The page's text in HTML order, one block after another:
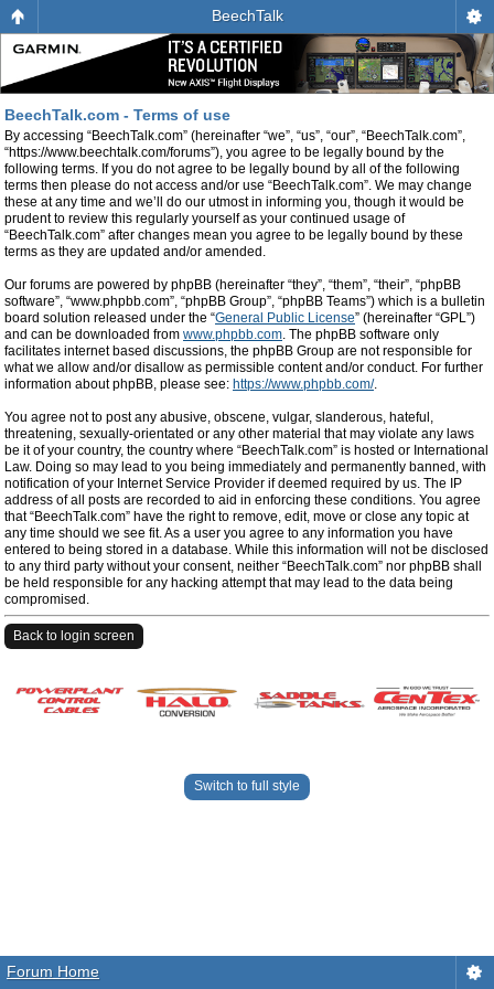
BeechTalk
BeechTalk.com - Terms of use
By accessing “BeechTalk.com” (hereinafter “we”, “us”, “our”, “BeechTalk.com”,
“https://www.beechtalk.com/forums”), you agree to be legally bound by the
following terms. If you do not agree to be legally bound by all of the following
terms then please do not access and/or use “BeechTalk.com”. We may change
these at any time and we’ll do our utmost in informing you, though it would be
prudent to review this regularly yourself as your continued usage of
“BeechTalk.com” after changes mean you agree to be legally bound by these
terms as they are updated and/or amended.
Our forums are powered by phpBB (hereinafter “they”, “them”, “their”, “phpBB
software”, “www.phpbb.com”, “phpBB Group”, “phpBB Teams”) which is a bulletin
board solution released under the “General Public License” (hereinafter “GPL”)
and can be downloaded from www.phpbb.com. The phpBB software only
facilitates internet based discussions, the phpBB Group are not responsible for
what we allow and/or disallow as permissible content and/or conduct. For further
information about phpBB, please see: https://www.phpbb.com/.
You agree not to post any abusive, obscene, vulgar, slanderous, hateful,
threatening, sexually-orientated or any other material that may violate any laws
be it of your country, the country where “BeechTalk.com” is hosted or International
Law. Doing so may lead to you being immediately and permanently banned, with
notification of your Internet Service Provider if deemed required by us. The IP
address of all posts are recorded to aid in enforcing these conditions. You agree
that “BeechTalk.com” have the right to remove, edit, move or close any topic at
any time should we see fit. As a user you agree to any information you have
entered to being stored in a database. While this information will not be disclosed
to any third party without your consent, neither “BeechTalk.com” nor phpBB shall
be held responsible for any hacking attempt that may lead to the data being
compromised.
Back to login screen
Switch to full style
Forum Home